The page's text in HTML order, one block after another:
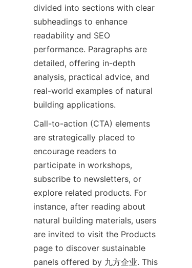
divided into sections with clear
subheadings to enhance
readability and SEO
performance. Paragraphs are
detailed, offering in-depth
analysis, practical advice, and
real-world examples of natural
Call-to-action (CTA) elements
are strategically placed to
encourage readers to
participate in workshops,
subscribe to newsletters, or
explore related products. For
instance, after reading about
natural building materials, users
are invited to visit the Products
page to discover sustainable
panels offered by 九方企业. This